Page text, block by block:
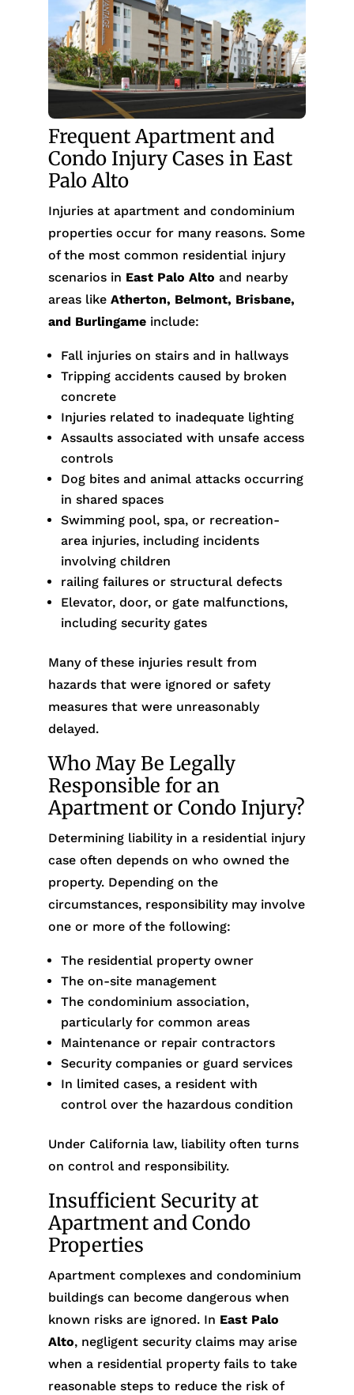
Frequent Apartment and
Condo Injury Cases in East
Palo Alto
Injuries at apartment and condominium
properties occur for many reasons. Some
of the most common residential injury
scenarios in East Palo Alto and nearby
areas like Atherton, Belmont, Brisbane,
and Burlingameinclude:
Fall injuries on stairs and in hallways
Tripping accidents caused by broken
concrete
Injuries related to inadequate lighting
Assaults associated with unsafe access
controls
Dog bites and animal attacks occurring
in shared spaces
Swimming pool, spa, or recreation-
area injuries, including incidents
involving children
railing failures or structural defects
Elevator, door, or gate malfunctions,
including security gates
Many of these injuries result from
hazards that were ignored or safety
measures that were unreasonably
delayed.
Who May Be Legally
Responsible for an
Apartment or Condo Injury?
Determining liability in a residential injury
case often depends on who owned the
property. Depending on the
circumstances, responsibility may involve
one or more of the following:
The residential property owner
The on-site management
The condominium association,
particularly for common areas
Maintenance or repair contractors
Security companies or guard services
In limited cases, a resident with
control over the hazardous condition
Under California law, liability often turns
on control and responsibility.
Insufficient Security at
Apartment and Condo
Properties
Apartment complexes and condominium
buildings can become dangerous when
known risks are ignored. In East Palo
Alto, negligent security claims may arise
when a residential property fails to take
reasonable steps to reduce the risk of